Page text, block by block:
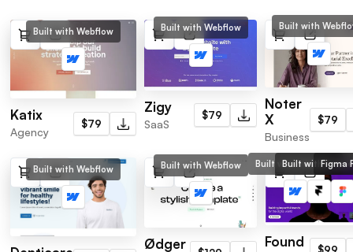
Built with Webflow
Katix
Agency
$79
Built with Webflow
Zigy
SaaS
$79
Built with
Noter
X
Business
$79
Built with Webflow Built with Webflow
Ødger
Built with Webflow
Built withFigma
Found